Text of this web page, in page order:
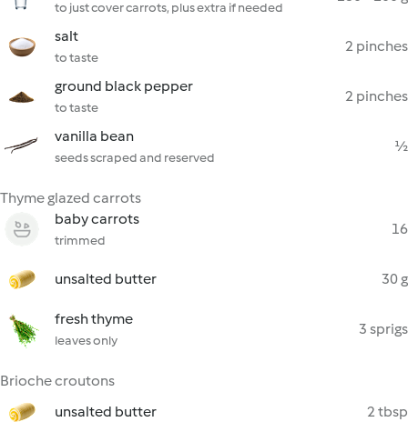
to just cover carrots, plus extra if needed
salt
to taste
2 pinches
ground black pepper
to taste
2 pinches
vanilla bean
seeds scraped and reserved
½
Thyme glazed carrots
baby carrots
trimmed
16
unsalted butter 30 g
fresh thyme
leaves only
3 sprigs
Brioche croutons
unsalted butter
2 tbsp